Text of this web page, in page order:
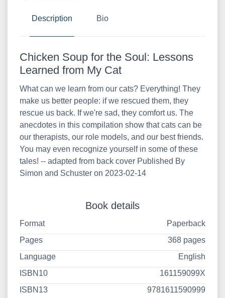
Description Bio
Chicken Soup for the Soul: Lessons
Learned from My Cat
What can we learn from our cats? Everything! They
make us better people: if we rescued them, they
rescue us back. If we're sad, they comfort us. The
anecdotes in this compilation show that cats can be
our therapists, our role models, and our best friends.
You may even recognize yourself in some of these
tales! -- adapted from back cover Published By
Simon and Schuster on 2023-02-14
Book details
Format
Paperback
Pages
368 pages
Language
English
ISBN10
161159099X
ISBN13
9781611590999